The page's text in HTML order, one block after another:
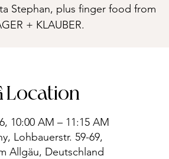
Stephan, plus finger food from
+ KLAUBER.
Location
10:00 AM – 11:15 AM
Lohbauerstr. 59-69,
Allgäu, Deutschland